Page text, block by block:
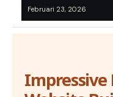
Februari 23, 2026
Impressive